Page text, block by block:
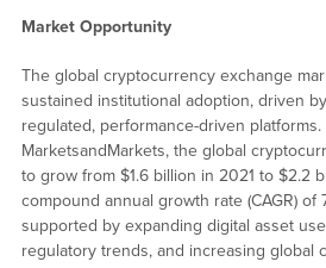
Market Opportunity
The global cryptocurrency exchange
sustained institutional adoption, driven
regulated, performance-driven
MarketsandMarkets, the global
to grow from $1.6 billion in 2021 to $2.2
compound annual growth rate (CAGR) of
supported by expanding digital asset
regulatory trends, and increasing global